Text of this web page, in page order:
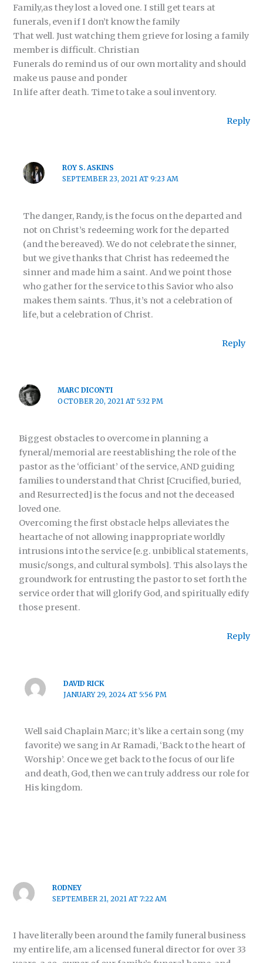
Family,as they lost a loved one. I still get tears at
funerals, even if I don’t know the family
That well. Just watching them grieve for losing a family
member is difficult. Christian
Funerals do remind us of our own mortality and should
make us pause and ponder
In life after death. Time to take a soul inventory.
Reply
ROY S. ASKINS
SEPTEMBER 23, 2021 AT 9:23 AM
The danger, Randy, is the focus on the departed and
not on Christ’s redeeming work for the departed
(and the bereaved). We do not celebrate the sinner,
but we give thanks that Christ has redeemed the
sinner and made him a saint. And we point those
who gather for the service to this Savior who also
makes them saints. Thus, it’s not a celebration of
life, but a celebration of Christ.
Reply
MARC DICONTI
OCTOBER 20, 2021 AT 5:32 PM
Biggest obstacles to overcome in planning a
fyneral/memorial are reestablishing the role of the
pastor as the ‘officiant’ of the service, AND guiding
families to understand that Christ [Crucified, buried,
and Resurrected] is the focus and not the deceased
loved one.
Overcoming the first obstacle helps alleviates the
heartache of not allowing inappropriate worldly
intrusions into the service [e.g. unbiblical statements,
music/songs, and cultural symbols]. This also lays the
groundwork for entrusting the pastor to set forth the
service order that will glorify God, and spiritually edify
those present.
Reply
DAVID RICK
JANUARY 29, 2024 AT 5:56 PM
Well said Chaplain Marc; it’s like a certain song (my
favorite) we sang in Ar Ramadi, ‘Back to the heart of
Worship’. Once we get back to the focus of our life
and death, God, then we can truly address our role for
His kingdom.
RODNEY
SEPTEMBER 21, 2021 AT 7:22 AM
I have literally been around the family funeral business
my entire life, am a licensed funeral director for over 33